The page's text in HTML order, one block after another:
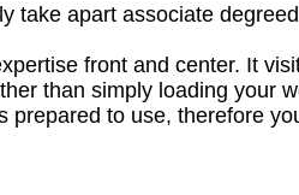
apart associate
front and center. It
than simply loading your
to use, therefore